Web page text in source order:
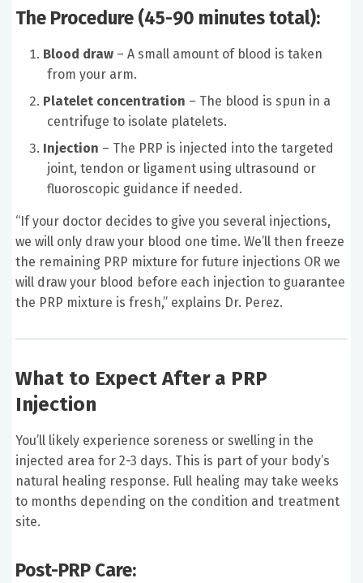
The Procedure (45-90 minutes total):
Blood draw – A small amount of blood is taken
from your arm.
Platelet concentration – The blood is spun in a
centrifuge to isolate platelets.
Injection – The PRP is injected into the targeted
joint, tendon or ligament using ultrasound or
fluoroscopic guidance if needed.
“If your doctor decides to give you several injections,
we will only draw your blood one time. We’ll then freeze
the remaining PRP mixture for future injections OR we
will draw your blood before each injection to guarantee
the PRP mixture is fresh,” explains Dr. Perez.
What to Expect After a PRP
Injection
You’ll likely experience soreness or swelling in the
injected area for 2-3 days. This is part of your body’s
natural healing response. Full healing may take weeks
to months depending on the condition and treatment
site.
Post-PRP Care: